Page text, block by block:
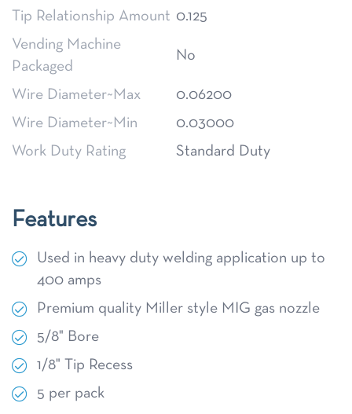
Tip Relationship Amount 0.125
Vending Machine
Packaged
No
Wire Diameter~Max
0.06200
Wire Diameter~Min
0.03000
Work Duty Rating
Standard Duty
Features
Used in heavy duty welding application up to
400 amps
Premium quality Miller style MIG gas nozzle
5/8" Bore
1/8" Tip Recess
5 per pack